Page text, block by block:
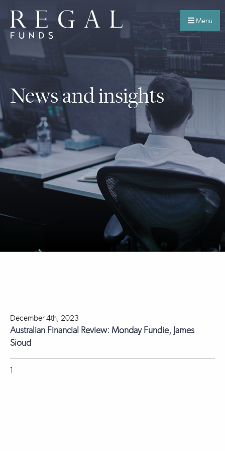
Menu
News and insights
December 4th, 2023
Australian Financial Review: Monday Fundie, James
Sioud
1